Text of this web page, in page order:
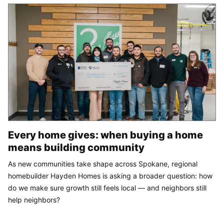
Every home gives: when buying a home
means building community
As new communities take shape across Spokane, regional
homebuilder Hayden Homes is asking a broader question: how
do we make sure growth still feels local — and neighbors still
help neighbors?